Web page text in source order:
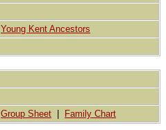
Young Kent Ancestors
Group Sheet Family Chart